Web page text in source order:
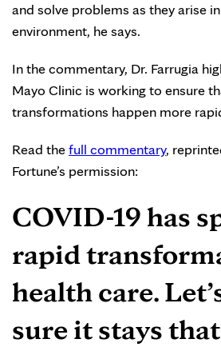
and solve problems as they arise
environment, he says.
In the commentary, Dr. Farrugia
Mayo Clinic is working to ensure
transformations happen more
Read thefull commentary,
Fortune’s permission:
COVID-19 has
rapid
health care.
sure it stays